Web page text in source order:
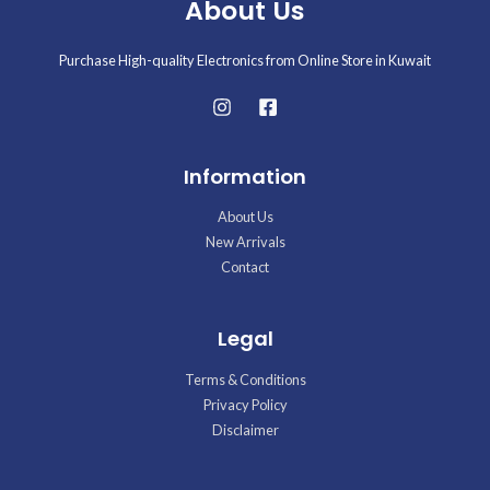
About Us
Purchase High-quality Electronics from Online Store in Kuwait
Information
About Us
New Arrivals
Contact
Legal
Terms & Conditions
Privacy Policy
Disclaimer